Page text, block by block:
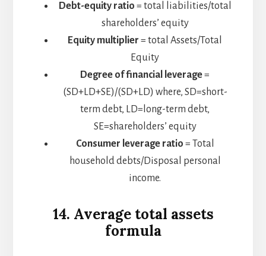
Debt-equity ratio = total liabilities/total
shareholders’ equity
Equity multiplier = total Assets/Total
Equity
Degree of financial leverage=
(SD+LD+SE)/(SD+LD)​ where, SD=short-
term debt, LD=long-term debt,
SE=shareholders’ equity​
Consumer leverage ratio = Total
household debts/Disposal personal
income.
14. Average total assets
formula